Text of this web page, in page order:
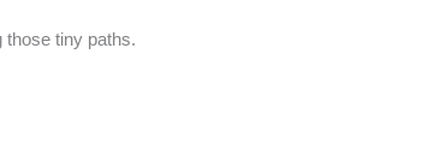
those tiny paths.